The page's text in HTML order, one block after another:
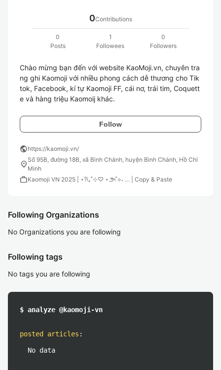
0Contributions
0
Posts
1
Followees
0
Followers
Chào mừng bạn đến với website KaoMoji.vn, chuyên tra
ng ghi Kaomoji với nhiều phong cách dễ thương cho Tik
tok, Facebook, kí tự Kaomoji FF, cái nơ, trái tim, Coquett
Follow
publichttps://kaomoji.vn/
location_on Số 95B, đường 18B, xã Bình Chánh, huyện Bình Chánh, Hồ Chí
Minh
workKaomoji VN 2025 | ⋆𐙚₊˚⊹♡ ⋆౨ৎ˚⟡˖ ࣪… | Copy & Paste
Following Organizations
No Organizations you are following
Following tags
No tags you are following
$ analyze @kaomoji-vn
posted articles :
No data